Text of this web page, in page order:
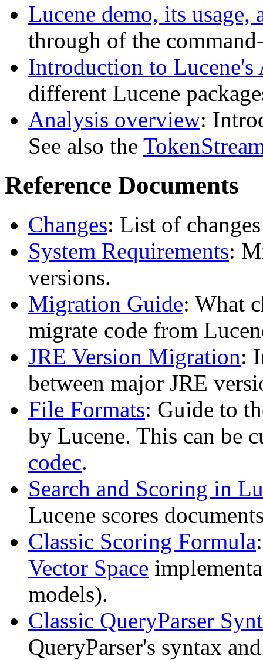
Lucene demo, its usage,
through of the
Introduction to Lucene's
different Lucene
Analysis overview:
See also the
Reference Documents
Changes: List of
System Requirements:
versions.
Migration Guide: What
migrate code from
JRE Version Migration:
between major JRE
File Formats: Guide to
by Lucene. This can be
codec.
Search and Scoring in
Lucene scores
Classic Scoring Formula
Vector Space
models).
Classic QueryParser
QueryParser's syntax